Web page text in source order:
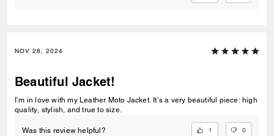
NOV 28, 2024
Beautiful Jacket!
I’m in love with my Leather Moto Jacket. It’s a very beautiful piece: high
quality, stylish, and true to size.
Was this review helpful? 1 0